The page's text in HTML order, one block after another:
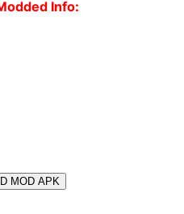
Info:
MOD APK